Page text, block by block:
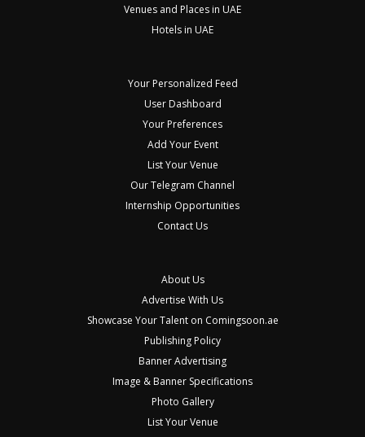
Venues and Places in UAE
Hotels in UAE
Your Personalized Feed
User Dashboard
Your Preferences
Add Your Event
List Your Venue
Our Telegram Channel
Internship Opportunities
Contact Us
About Us
Advertise With Us
Showcase Your Talent on Comingsoon.ae
Publishing Policy
Banner Advertising
Image & Banner Specifications
Photo Gallery
List Your Venue